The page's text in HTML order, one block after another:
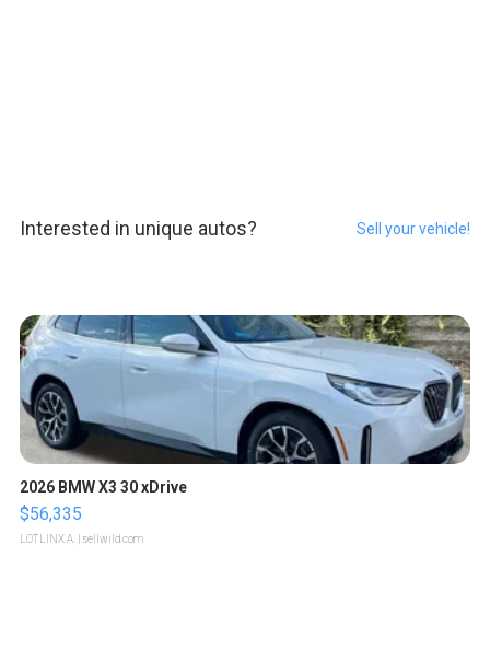
Interested in unique autos? Sell your vehicle!
2026 BMW X3 30 xDrive
$56,335
LOTLINX A. | sellwild.com